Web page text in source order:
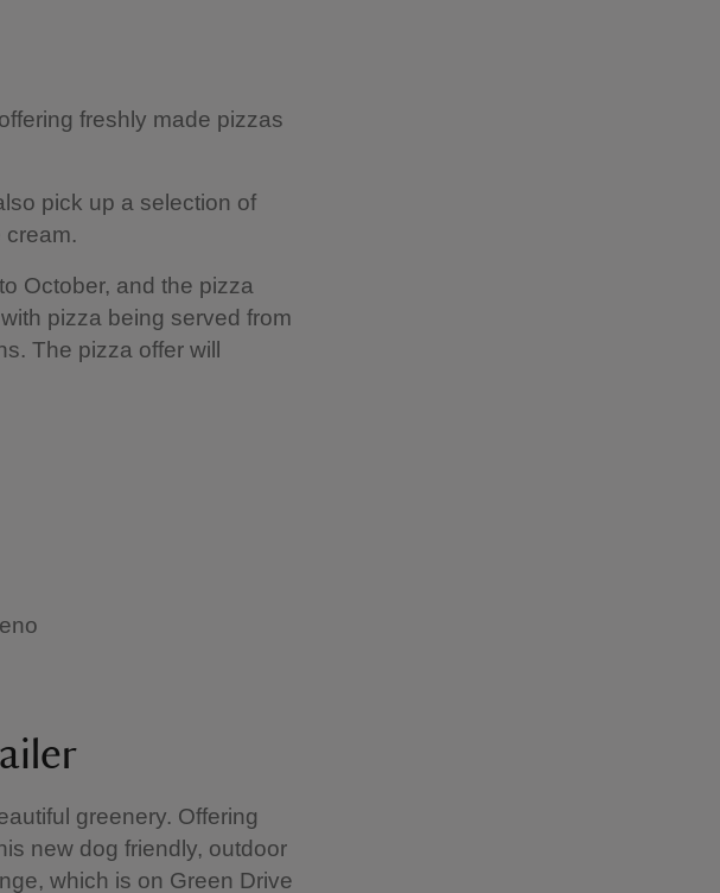
freshly made pizzas
pick up a selection of
cream.
October, and the pizza
pizza being served from
The pizza offer will
greenery. Offering
new dog friendly, outdoor
which is on Green Drive